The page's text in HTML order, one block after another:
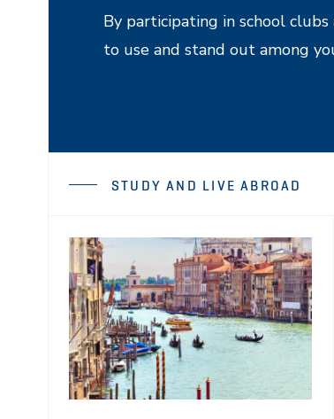
By participating in school
to use and stand out among
STUDY AND LIVE ABROAD